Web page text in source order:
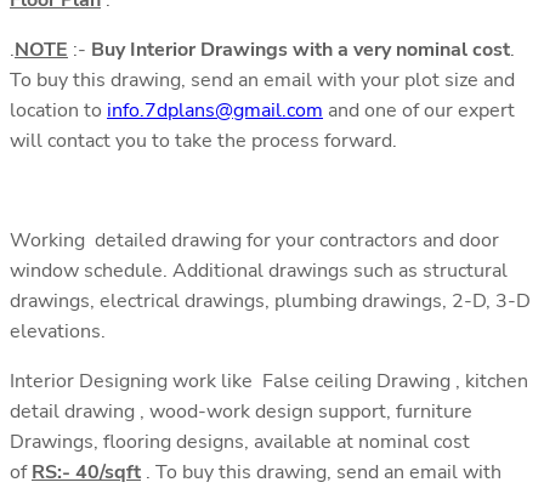
.NOTE :- Buy Interior Drawings with a very nominal cost.
To buy this drawing, send an email with your plot size and
location to info.7dplans@gmail.com and one of our expert
will contact you to take the process forward.
Working detailed drawing for your contractors and door
window schedule. Additional drawings such as structural
drawings, electrical drawings, plumbing drawings, 2-D, 3-D
elevations.
Interior Designing work like False ceiling Drawing , kitchen
detail drawing , wood-work design support, furniture
Drawings, flooring designs, available at nominal cost
ofRS:- 40/sqft . To buy this drawing, send an email with